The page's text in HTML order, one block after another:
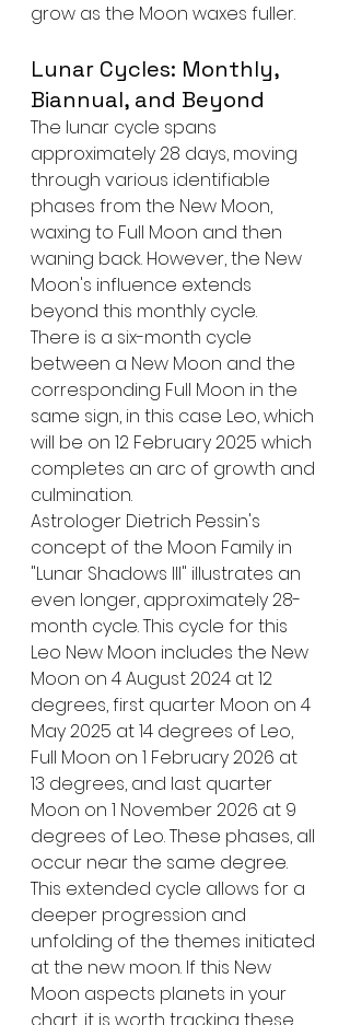
grow as the Moon waxes fuller.
Lunar Cycles: Monthly,
Biannual, and Beyond
The lunar cycle spans
approximately 28 days, moving
through various identifiable
phases from the New Moon,
waxing to Full Moon and then
waning back. However, the New
Moon's influence extends
beyond this monthly cycle.
There is a six-month cycle
between a New Moon and the
corresponding Full Moon in the
same sign, in this case Leo, which
will be on 12 February 2025 which
completes an arc of growth and
culmination.
Astrologer Dietrich Pessin's
concept of the Moon Family in
"Lunar Shadows III" illustrates an
even longer, approximately 28-
month cycle. This cycle for this
Leo New Moon includes the New
Moon on 4 August 2024 at 12
degrees, first quarter Moon on 4
May 2025 at 14 degrees of Leo,
Full Moon on 1 February 2026 at
13 degrees, and last quarter
Moon on 1 November 2026 at 9
degrees of Leo. These phases, all
occur near the same degree.
This extended cycle allows for a
deeper progression and
unfolding of the themes initiated
at the new moon. If this New
Moon aspects planets in your
chart, it is worth tracking these